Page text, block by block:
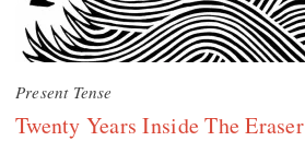
Present Tense
Twenty Years Inside The Eraser